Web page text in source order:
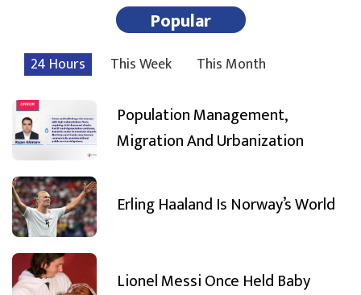
Popular
24 Hours This Week This Month
Population Management,
Migration And Urbanization
Erling Haaland Is Norway’s World
Lionel Messi Once Held Baby